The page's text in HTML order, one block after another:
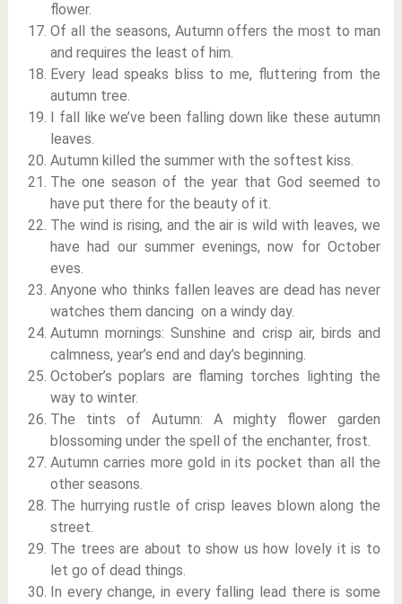
flower.
Of all the seasons, Autumn offers the most to man
and requires the least of him.
Every lead speaks bliss to me, fluttering from the
autumn tree.
I fall like we’ve been falling down like these autumn
leaves.
Autumn killed the summer with the softest kiss.
The one season of the year that God seemed to
have put there for the beauty of it.
The wind is rising, and the air is wild with leaves, we
have had our summer evenings, now for October
eves.
Anyone who thinks fallen leaves are dead has never
watches them dancing on a windy day.
Autumn mornings: Sunshine and crisp air, birds and
calmness, year’s end and day’s beginning.
October’s poplars are flaming torches lighting the
way to winter.
The tints of Autumn: A mighty flower garden
blossoming under the spell of the enchanter, frost.
Autumn carries more gold in its pocket than all the
other seasons.
The hurrying rustle of crisp leaves blown along the
street.
The trees are about to show us how lovely it is to
let go of dead things.
In every change, in every falling lead there is some